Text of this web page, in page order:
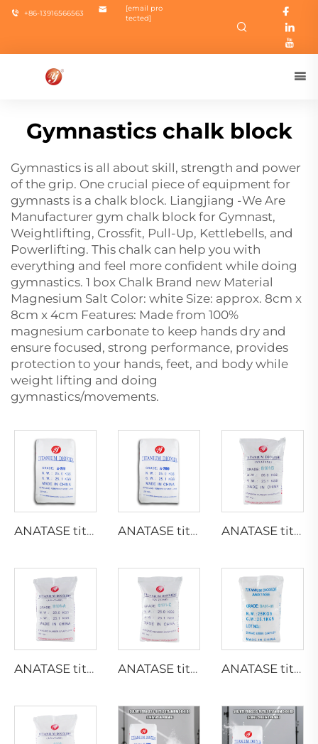
+86-13916566563
[email pro
tected]
Gymnastics chalk block
Gymnastics is all about skill, strength and power
of the grip. One crucial piece of equipment for
gymnasts is a chalk block. Liangjiang -We Are
Manufacturer gym chalk block for Gymnast,
Weightlifting, Crossfit, Pull-Up, Kettlebells, and
Powerlifting. This chalk can help you with
everything and feel more confident while doing
gymnastics. 1 box Chalk Brand new Material
Magnesium Salt Color: white Size: approx. 8cm x
8cm x 4cm Features: Made from 100%
magnesium carbonate to keep hands dry and
ensure focused, strong performance, provides
protection to your hands, feet, and body while
weight lifting and doing
gymnastics/movements.
ANATASE titanium dioxide A211 ANATASE titanium dioxide A200 ANATASE titanium dioxide B101-B
ANATASE titanium dioxide B101-A ANATASE titanium dioxide B101-C ANATASE titanium dioxide BA01-01|General grade